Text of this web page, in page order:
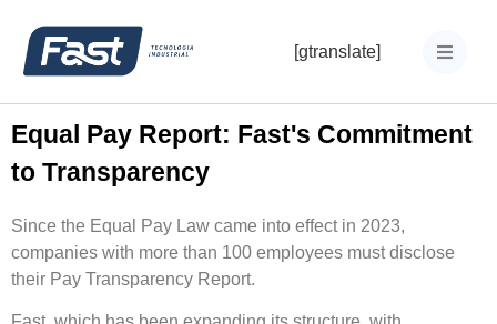
[gtranslate]
Equal Pay Report: Fast's Commitment
to Transparency
Since the Equal Pay Law came into effect in 2023,
companies with more than 100 employees must disclose
their Pay Transparency Report.